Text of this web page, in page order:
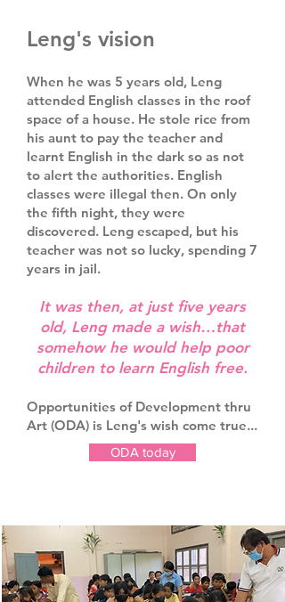
Leng's vision
When he was 5 years old, Leng
attended English classes in the roof
space of a house. He stole rice from
his aunt to pay the teacher and
learnt English in the dark so as not
to alert the authorities. English
classes were illegal then. On only
the fifth night, they were
discovered. Leng escaped, but his
teacher was not so lucky, spending 7
years in jail.
It was then, at just five years
old, Leng made a wish…that
somehow he would help poor
children to learn English free.
Opportunities of Development thru
Art (ODA) is Leng's wish come true...
ODA today